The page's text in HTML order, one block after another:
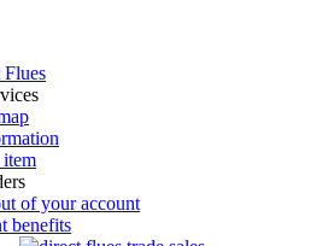
of your account
benefits